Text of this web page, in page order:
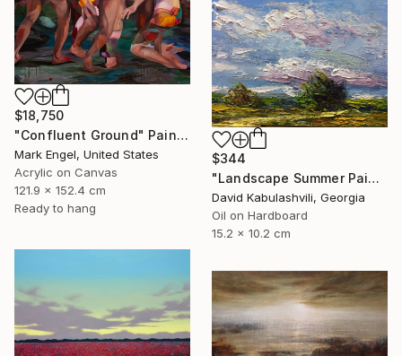
$18,750
"Confluent Ground" Painting
Mark Engel, United States
Acrylic on Canvas
121.9 x 152.4 cm
Ready to hang
$344
"Landscape Summer Painting miniature" Painting
David Kabulashvili, Georgia
Oil on Hardboard
15.2 x 10.2 cm